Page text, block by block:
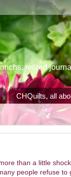
retired
CHQuilts, all
than a little
people refuse to